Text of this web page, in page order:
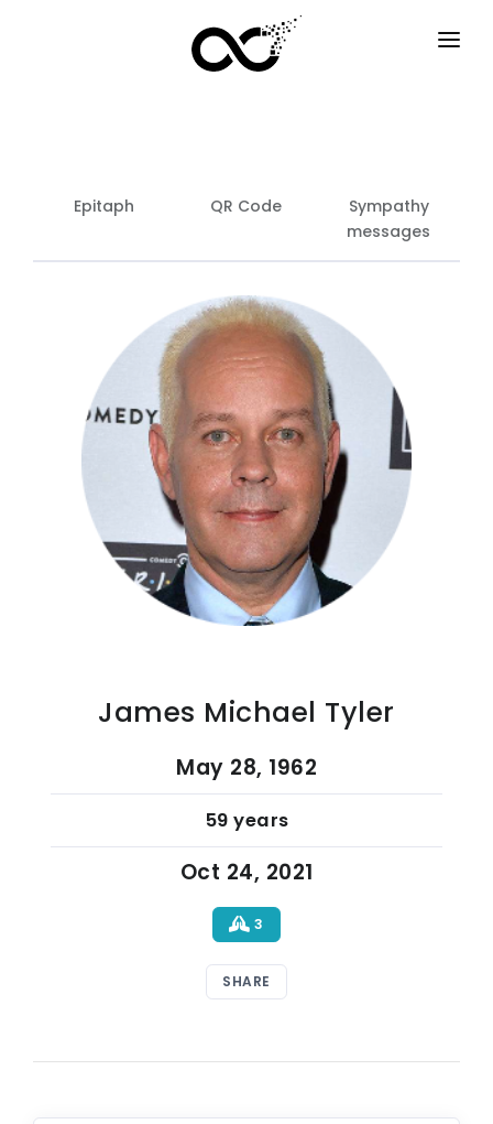
EN
Epitaph QR Code
Sympathy
messages
James Michael Tyler
May 28, 1962
59 years
Oct 24, 2021
3
SHARE